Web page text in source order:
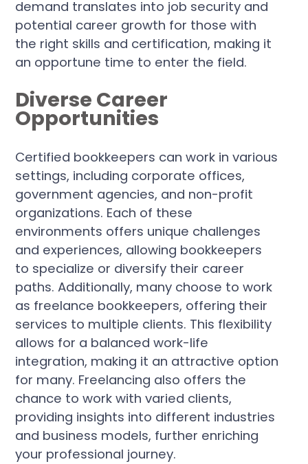
demand translates into job security and
potential career growth for those with
the right skills and certification, making it
an opportune time to enter the field.
Diverse Career
Opportunities
Certified bookkeepers can work in various
settings, including corporate offices,
government agencies, and non-profit
organizations. Each of these
environments offers unique challenges
and experiences, allowing bookkeepers
to specialize or diversify their career
paths. Additionally, many choose to work
as freelance bookkeepers, offering their
services to multiple clients. This flexibility
allows for a balanced work-life
integration, making it an attractive option
for many. Freelancing also offers the
chance to work with varied clients,
providing insights into different industries
and business models, further enriching
your professional journey.